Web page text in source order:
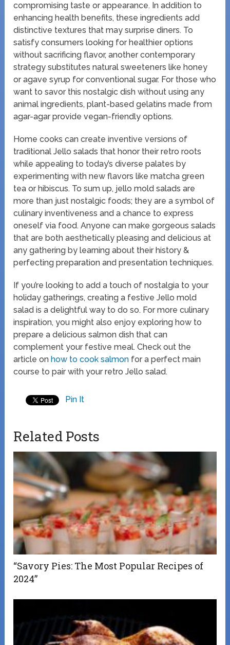
compromising taste or appearance. In addition to
enhancing health benefits, these ingredients add
distinctive textures that may surprise diners. To
satisfy consumers looking for healthier options
without sacrificing flavor, another contemporary
strategy substitutes natural sweeteners like honey
or agave syrup for conventional sugar. For those who
want to savor this nostalgic dish without using any
animal ingredients, plant-based gelatins made from
agar-agar provide vegan-friendly options.
Home cooks can create inventive versions of
traditional Jello salads that honor their retro roots
while appealing to today’s diverse palates by
experimenting with new flavors like matcha green
tea or hibiscus. To sum up, jello mold salads are
more than just nostalgic foods; they are a symbol of
culinary inventiveness and a chance to express
oneself via food. Anyone can make gorgeous salads
that are both aesthetically pleasing and delicious at
any gathering by learning about their history &
perfecting preparation and presentation techniques.
If you’re looking to add a touch of nostalgia to your
holiday gatherings, creating a festive Jello mold
salad is a delightful way to do so. For more culinary
inspiration, you might also enjoy exploring how to
prepare a delicious salmon dish that can
complement your festive meal. Check out the
article onhow to cook salmon for a perfect main
course to pair with your retro Jello salad.
Pin It
Related Posts
“Savory Pies: The Most Popular Recipes of
2024”